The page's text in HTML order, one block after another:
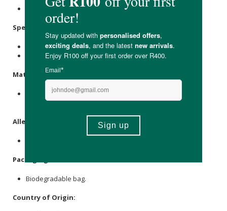
Store in a cool, dry place.
Specifications
Size 2, ideal for babies weighing 3 - 6kg.
Contains 32 x nappies.
Materials :
Bamboo Pulp, Plant-Based Nonwoven, Super Absorbent
Polymer, Elastic, Spandex, Adhesive.
Allergens
Packaging
Biodegradable bag.
Country of Origin: